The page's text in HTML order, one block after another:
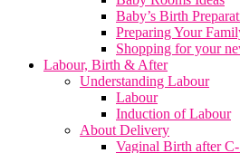
Baby’s Birth
Preparing Your
Shopping for your
Labour, Birth & After
Understanding Labour
Labour
Induction of Labour
About Delivery
Vaginal Birth after